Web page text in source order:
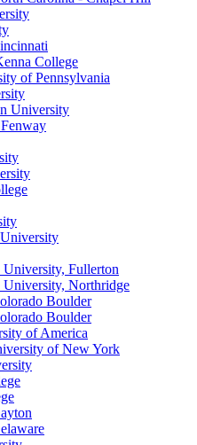
College
of Pennsylvania
University
University, Fullerton
University, Northridge
Boulder
Boulder
of America
of New York